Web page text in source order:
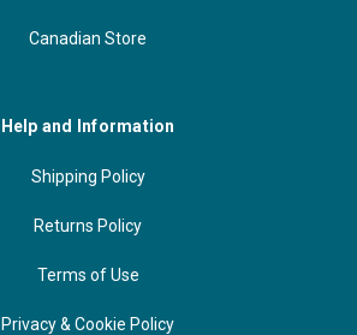
Canadian Store
Help and Information
Shipping Policy
Returns Policy
Terms of Use
Privacy & Cookie Policy